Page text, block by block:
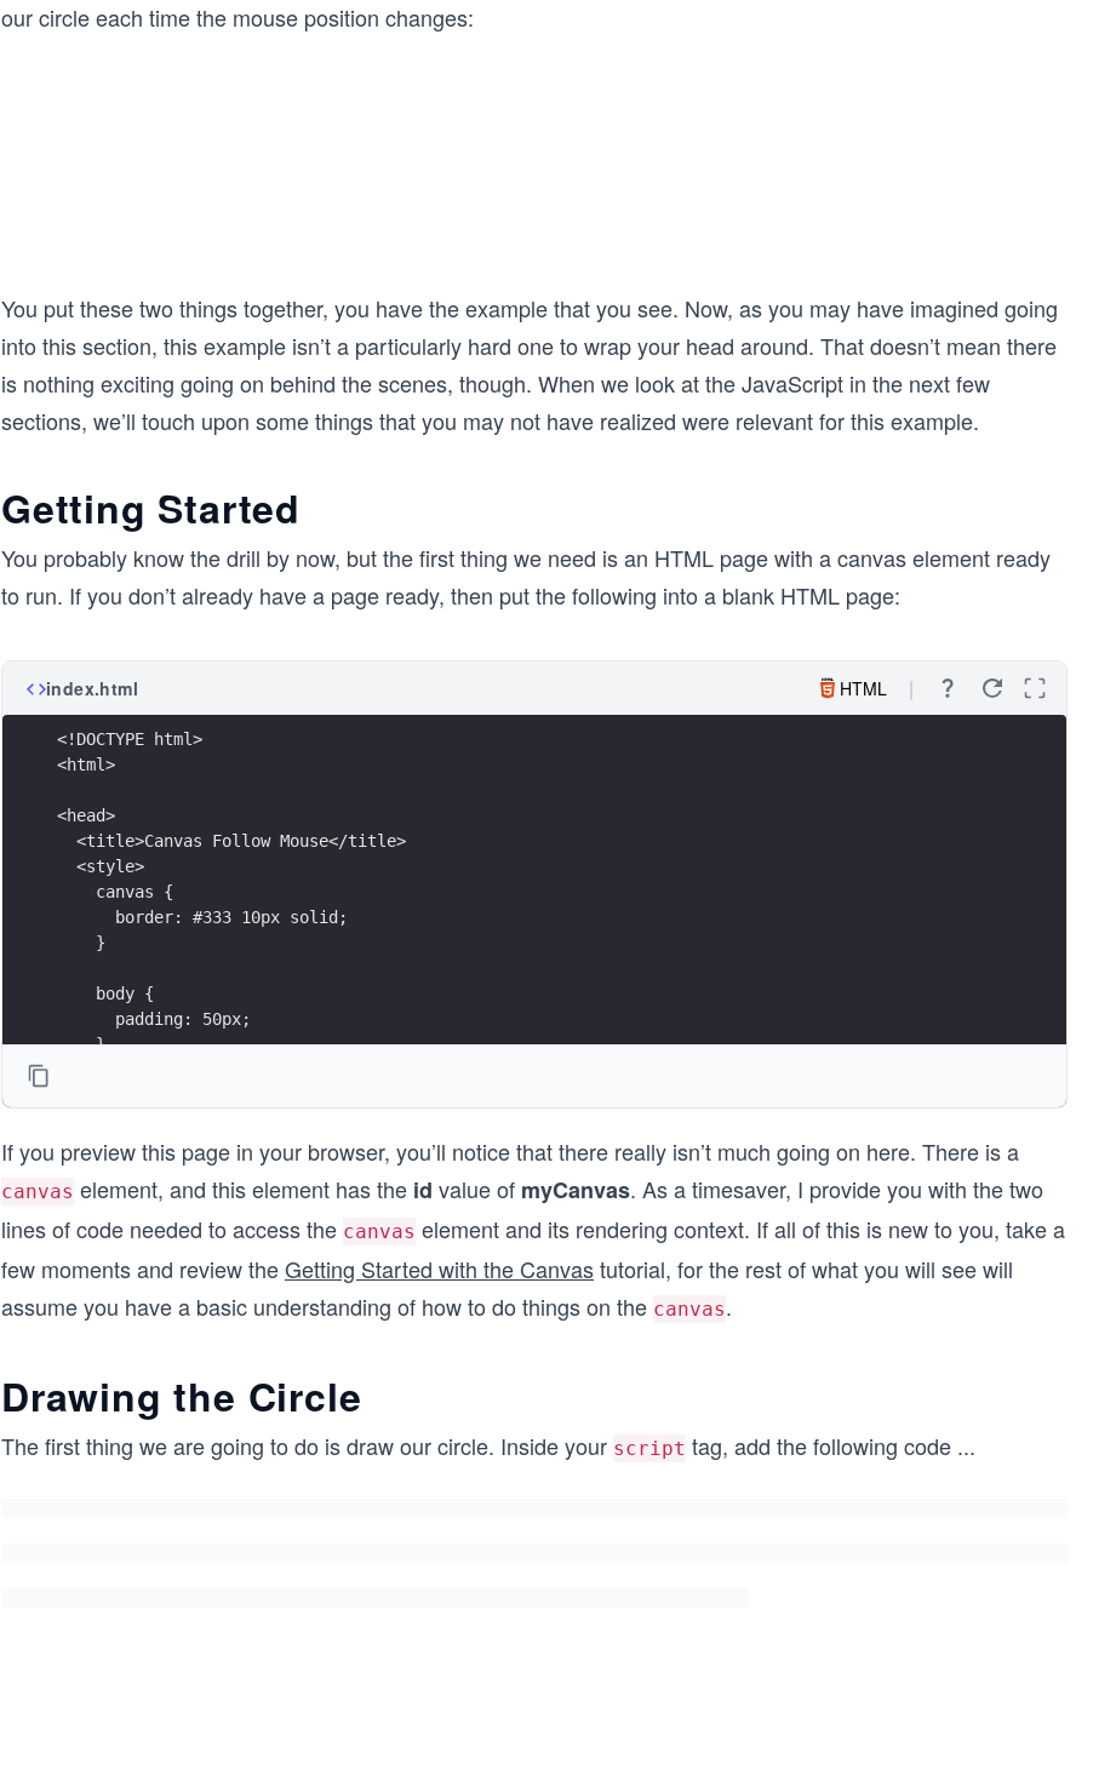
our circle each time the mouse position changes:
You put these two things together, you have the example that you see. Now, as you may have imagined going
into this section, this example isn’t a particularly hard one to wrap your head around. That doesn’t mean there
is nothing exciting going on behind the scenes, though. When we look at the JavaScript in the next few
sections, we’ll touch upon some things that you may not have realized were relevant for this example.
Getting Started
You probably know the drill by now, but the first thing we need is an HTML page with a canvas element ready
to run. If you don’t already have a page ready, then put the following into a blank HTML page:
index.html HTML
<!DOCTYPE html>
<html>
<head>
  <title>Canvas Follow Mouse</title>
  <style>
    canvas {
      border: #333 10px solid;
    }
    body {
      padding: 50px;
    }
<body>
  <canvas id="myCanvas" width="550px" height="350px"></canvas>
  <script>
    var context = canvas.getContext("2d");
  </script>
If you preview this page in your browser, you’ll notice that there really isn’t much going on here. There is a
canvas element, and this element has the id value of myCanvas. As a timesaver, I provide you with the two
lines of code needed to access the canvas element and its rendering context. If all of this is new to you, take a
few moments and review theGetting Started with the Canvastutorial, for the rest of what you will see will
assume you have a basic understanding of how to do things on the canvas.
Drawing the Circle
The first thing we are going to do is draw our circle. Inside your script tag, add the following code ...